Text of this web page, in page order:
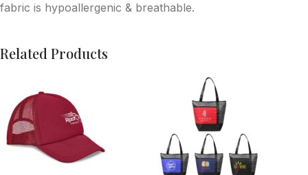
fabric is hypoallergenic & breathable.
Related Products